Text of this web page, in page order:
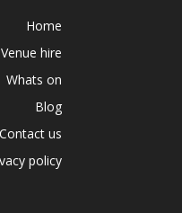
Home
Venue hire
Whats on
Blog
Contact us
policy